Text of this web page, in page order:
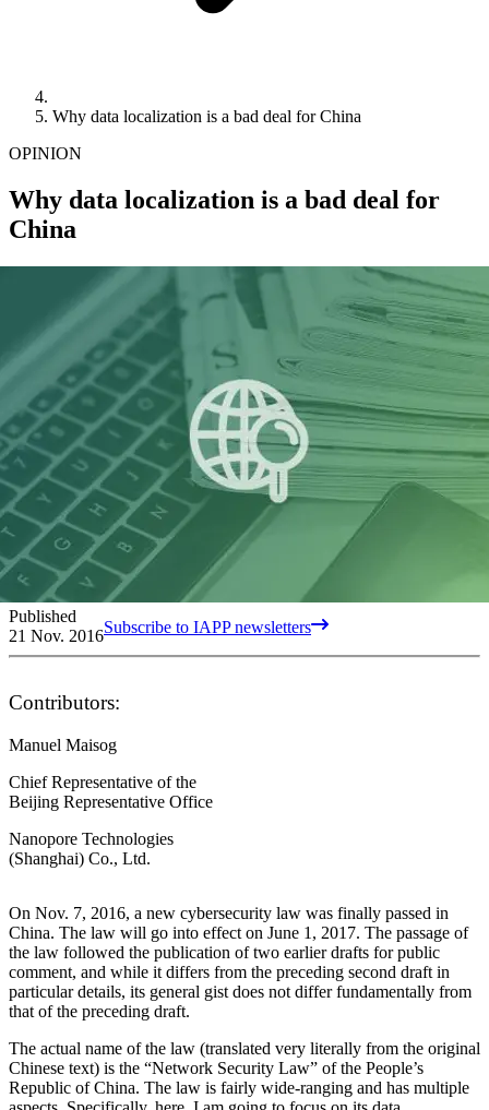
Why data localization is a bad deal for China
OPINION
Why data localization is a bad deal for
China
Published
21 Nov. 2016Subscribe to IAPP newsletters
Contributors:
Manuel Maisog
Chief Representative of the
Beijing Representative Office
Nanopore Technologies
(Shanghai) Co., Ltd.
On Nov. 7, 2016, a new cybersecurity law was finally passed in
China. The law will go into effect on June 1, 2017. The passage of
the law followed the publication of two earlier drafts for public
comment, and while it differs from the preceding second draft in
particular details, its general gist does not differ fundamentally from
that of the preceding draft.
The actual name of the law (translated very literally from the original
Chinese text) is the “Network Security Law” of the People’s
Republic of China. The law is fairly wide-ranging and has multiple